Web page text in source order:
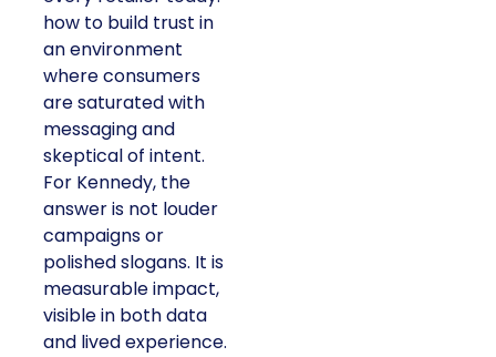
how to build trust in
an environment
where consumers
are saturated with
messaging and
skeptical of intent.
For Kennedy, the
answer is not louder
campaigns or
polished slogans. It is
measurable impact,
visible in both data
and lived experience.